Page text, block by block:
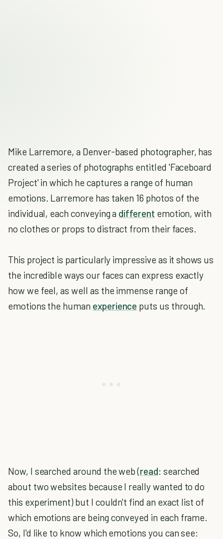
Mike Larremore, a Denver-based photographer, has
created a series of photographs entitled 'Faceboard
Project' in which he captures a range of human
emotions. Larremore has taken 16 photos of the
individual, each conveying a different emotion, with
no clothes or props to distract from their faces.
This project is particularly impressive as it shows us
the incredible ways our faces can express exactly
how we feel, as well as the immense range of
emotions the human experience puts us through.
Now, I searched around the web (read: searched
about two websites because I really wanted to do
this experiment) but I couldn't find an exact list of
which emotions are being conveyed in each frame.
So, I'd like to know which emotions you can see: